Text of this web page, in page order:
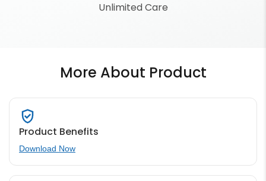
Unlimited Care
More About Product
Product Benefits
Download Now